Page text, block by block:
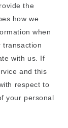
the
how we
when
transaction
with us. If
and this
respect to
your personal